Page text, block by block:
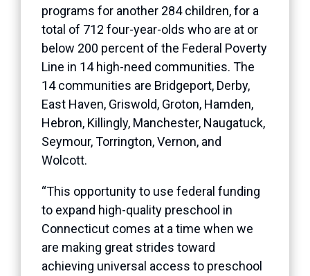
programs for another 284 children, for a
total of 712 four-year-olds who are at or
below 200 percent of the Federal Poverty
Line in 14 high-need communities. The
14 communities are Bridgeport, Derby,
East Haven, Griswold, Groton, Hamden,
Hebron, Killingly, Manchester, Naugatuck,
Seymour, Torrington, Vernon, and
Wolcott.
“This opportunity to use federal funding
to expand high-quality preschool in
Connecticut comes at a time when we
are making great strides toward
achieving universal access to preschool